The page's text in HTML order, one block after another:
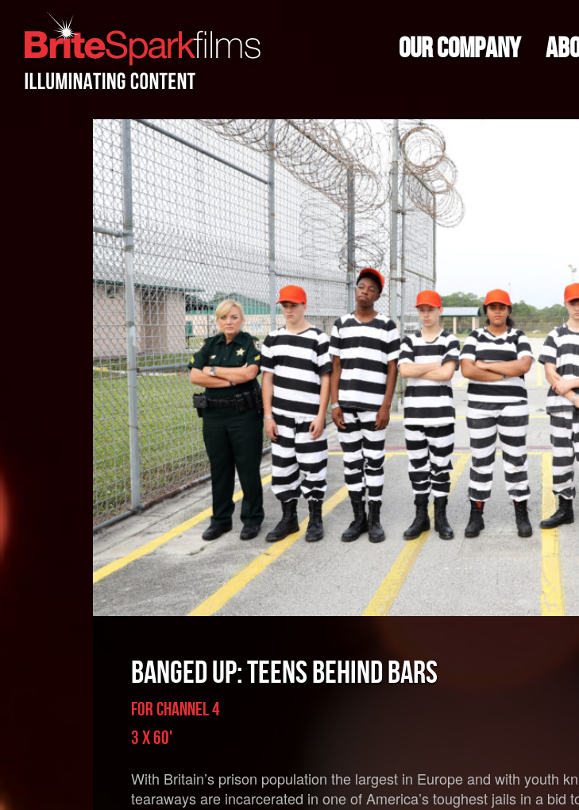
OUR COMPANY
BANGED UP: TEENS BEHIND BARS
FOR CHANNEL 4
3 X 60'
With Britain’s prison population the largest in Europe and with youth
tearaways are incarcerated in one of America’s toughest jails in a bid